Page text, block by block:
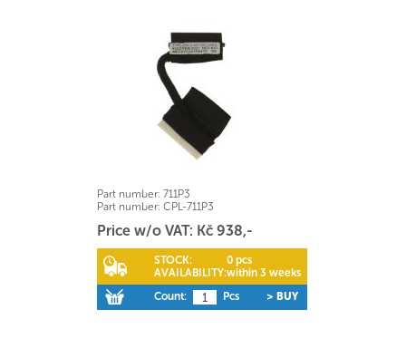
Part number: 711P3
Part number: CPL-711P3
Price w/o VAT: Kč 938,-
STOCK:
0 pcs
AVAILABILITY:within 3 weeks
Count:
Pcs > BUY